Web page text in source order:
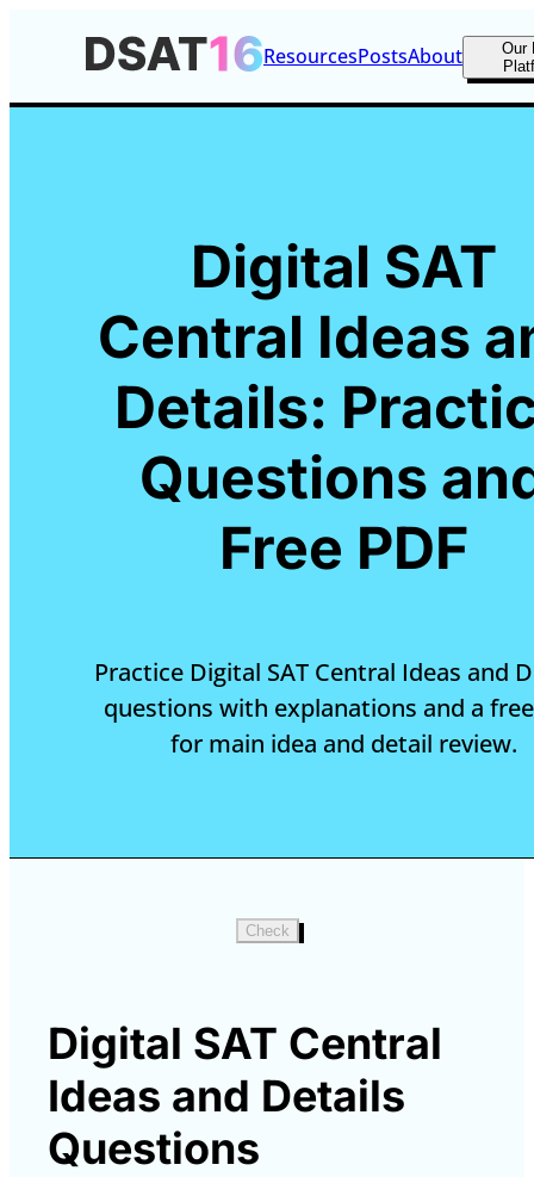
ResourcesPostsAbout
Our
Digital SAT
Central Ideas
Details:
Questions
Free PDF
Practice Digital SAT Central Ideas and
questions with explanations and a free
for main idea and detail review.
Check
Digital SAT Central
Ideas and Details
Questions